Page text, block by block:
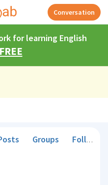
Conversation
for learning English
Groups Followers